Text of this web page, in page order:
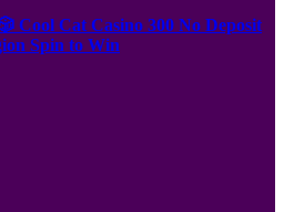
Cool Cat Casino 300 No Deposit
Spin to Win